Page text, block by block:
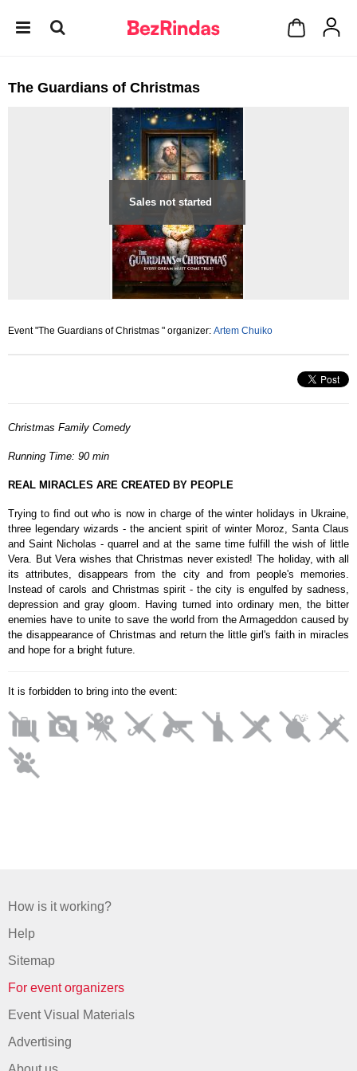
The Guardians of Christmas
Sales not started
Event "The Guardians of Christmas " organizer: Artem Chuiko
Christmas Family Comedy
Running Time: 90 min
REAL MIRACLES ARE CREATED BY PEOPLE
Trying to find out who is now in charge of the winter holidays in Ukraine,
three legendary wizards - the ancient spirit of winter Moroz, Santa Claus
and Saint Nicholas - quarrel and at the same time fulfill the wish of little
Vera. But Vera wishes that Christmas never existed! The holiday, with all
its attributes, disappears from the city and from people's memories.
Instead of carols and Christmas spirit - the city is engulfed by sadness,
depression and gray gloom. Having turned into ordinary men, the bitter
enemies have to unite to save the world from the Armageddon caused by
the disappearance of Christmas and return the little girl's faith in miracles
and hope for a bright future.
It is forbidden to bring into the event:
How is it working?
Help
Sitemap
For event organizers
Event Visual Materials
Advertising